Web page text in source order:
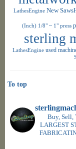
LathesEngine New
(Inch) 1/8" ~ 1" press
sterling
LathesEngine used
Buy, Sell,
LARGEST
To top